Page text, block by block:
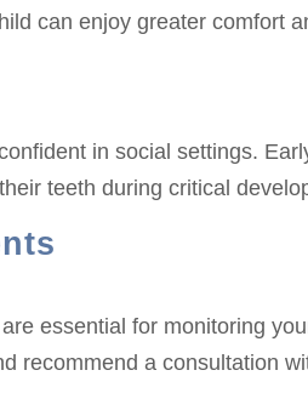
can enjoy greater comfort
in social settings.
teeth during critical
essential for monitoring
recommend a consultation